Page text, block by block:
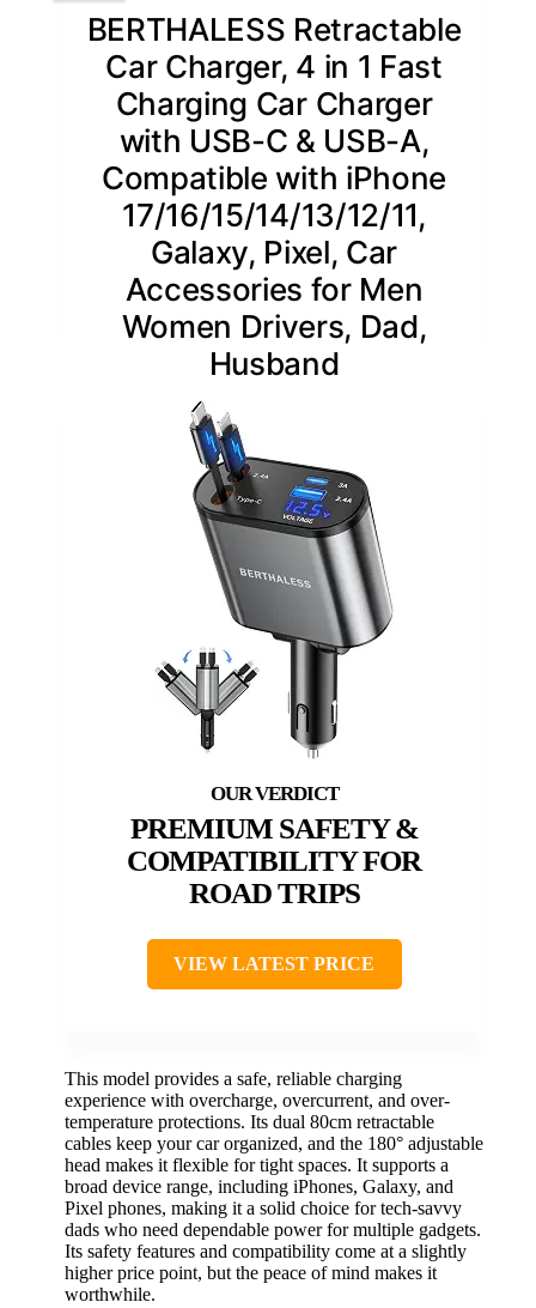
BERTHALESS Retractable
Car Charger, 4 in 1 Fast
Charging Car Charger
with USB-C & USB-A,
Compatible with iPhone
17/16/15/14/13/12/11,
Galaxy, Pixel, Car
Accessories for Men
Women Drivers, Dad,
Husband
PREMIUM SAFETY &
COMPATIBILITY FOR
ROAD TRIPS
VIEW LATEST PRICE
This model provides a safe, reliable charging
experience with overcharge, overcurrent, and over-
temperature protections. Its dual 80cm retractable
cables keep your car organized, and the 180° adjustable
head makes it flexible for tight spaces. It supports a
broad device range, including iPhones, Galaxy, and
Pixel phones, making it a solid choice for tech-savvy
dads who need dependable power for multiple gadgets.
Its safety features and compatibility come at a slightly
higher price point, but the peace of mind makes it
worthwhile.